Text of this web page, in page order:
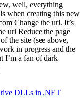
well, everything
when creating this new
Change the url. It’s
url Reduce the page
the site (see above,
in progress and the
I’m a fan of dark
DLLs in .NET